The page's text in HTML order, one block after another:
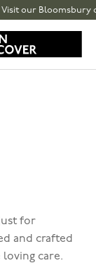
our Bloomsbury or
for
and crafted
care.